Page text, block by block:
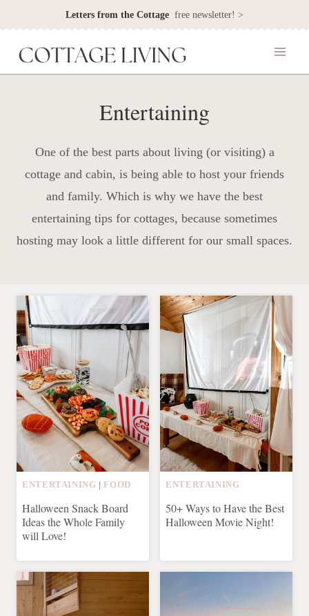
to
content
Letters from the Cottage free newsletter! >
Entertaining
One of the best parts about living (or visiting) a
cottage and cabin, is being able to host your friends
and family. Which is why we have the best
entertaining tips for cottages, because sometimes
hosting may look a little different for our small spaces.
ENTERTAINING |FOOD
Halloween Snack Board
Ideas the Whole Family
will Love!
ENTERTAINING
50+ Ways to Have the Best
Halloween Movie Night!